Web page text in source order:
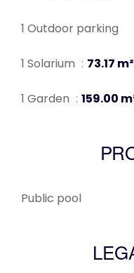
1 Outdoor parking
1 Solarium 73.17 m²
1 Garden 159.00
Public pool